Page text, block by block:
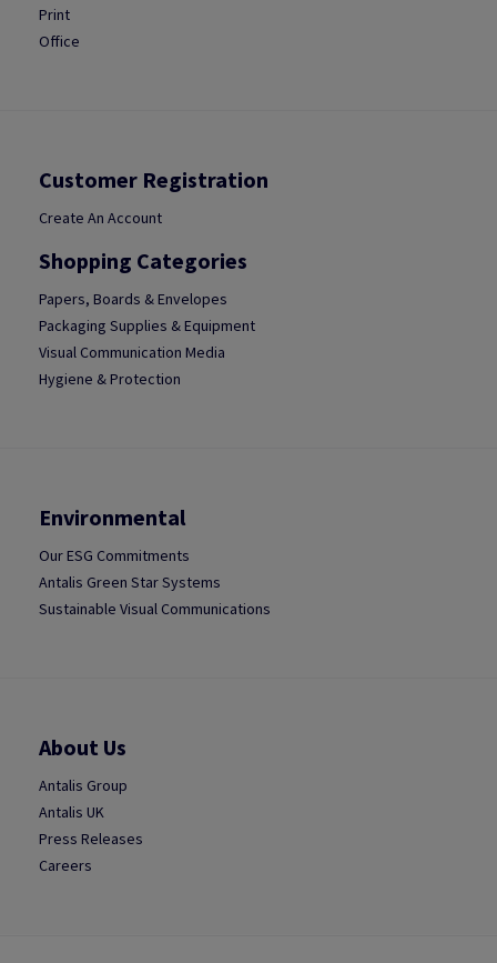
Print
Office
Customer Registration
Create An Account
Shopping Categories
Papers, Boards & Envelopes
Packaging Supplies & Equipment
Visual Communication Media
Hygiene & Protection
Environmental
Our ESG Commitments
Antalis Green Star Systems
Sustainable Visual Communications
About Us
Antalis Group
Antalis UK
Press Releases
Careers